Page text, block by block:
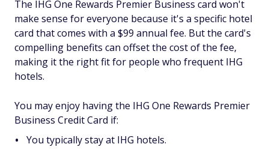
The IHG One Rewards Premier Business card won't
make sense for everyone because it's a specific hotel
card that comes with a $99 annual fee. But the card's
compelling benefits can offset the cost of the fee,
making it the right fit for people who frequent IHG
hotels.
You may enjoy having the IHG One Rewards Premier
Business Credit Card if:
You typically stay at IHG hotels.